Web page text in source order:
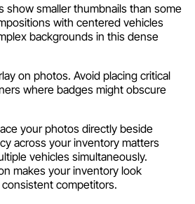
show smaller thumbnails than some
with centered vehicles
backgrounds in this dense
on photos. Avoid placing critical
where badges might obscure
your photos directly beside
across your inventory matters
vehicles simultaneously.
makes your inventory look
competitors.